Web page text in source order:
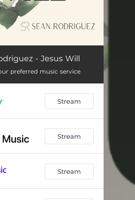
03:10
03:12
03:18
03:54
Edit 03:26
- Radio Edit 02:59
- Jesus Will
preferred music service
Stream
Stream
Stream